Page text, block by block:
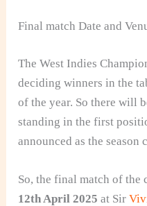
Final match Date and
The West Indies
deciding winners in the
of the year. So there will
standing in the first
announced as the season
So, the final match of
12th April 2025at Sir